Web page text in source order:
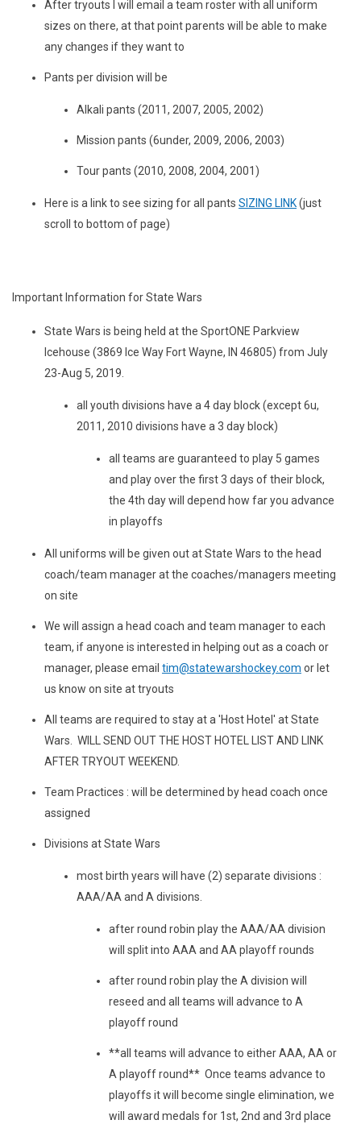
After tryouts I will email a team roster with all uniform
sizes on there, at that point parents will be able to make
any changes if they want to
Pants per division will be
Alkali pants (2011, 2007, 2005, 2002)
Mission pants (6under, 2009, 2006, 2003)
Tour pants (2010, 2008, 2004, 2001)
Here is a link to see sizing for all pants SIZING LINK(just
scroll to bottom of page)
Important Information for State Wars
State Wars is being held at the SportONE Parkview
Icehouse (3869 Ice Way Fort Wayne, IN 46805) from July
23-Aug 5, 2019.
all youth divisions have a 4 day block (except 6u,
2011, 2010 divisions have a 3 day block)
all teams are guaranteed to play 5 games
and play over the first 3 days of their block,
the 4th day will depend how far you advance
in playoffs
All uniforms will be given out at State Wars to the head
coach/team manager at the coaches/managers meeting
on site
We will assign a head coach and team manager to each
team, if anyone is interested in helping out as a coach or
manager, please email tim@statewarshockey.com or let
us know on site at tryouts
All teams are required to stay at a 'Host Hotel' at State
Wars. WILL SEND OUT THE HOST HOTEL LIST AND LINK
AFTER TRYOUT WEEKEND.
Team Practices : will be determined by head coach once
assigned
Divisions at State Wars
most birth years will have (2) separate divisions :
AAA/AA and A divisions.
after round robin play the AAA/AA division
will split into AAA and AA playoff rounds
after round robin play the A division will
reseed and all teams will advance to A
playoff round
**all teams will advance to either AAA, AA or
A playoff round** Once teams advance to
playoffs it will become single elimination, we
will award medals for 1st, 2nd and 3rd place